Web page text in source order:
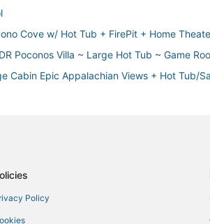
Cove w/ Hot Tub + FirePit + Home
Poconos Villa ~ Large Hot Tub ~ Game
Cabin Epic Appalachian Views + Hot Tub/
Policy